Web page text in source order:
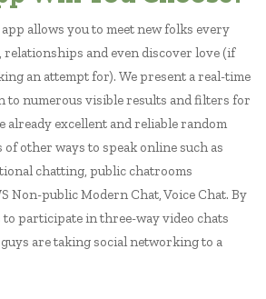
allows you to meet new folks every
relationships and even discover love (if
an attempt for). We present a real-time
to numerous visible results and filters for
already excellent and reliable random
of other ways to speak online such as
chatting, public chatrooms
Non-public Modern Chat, Voice Chat. By
participate in three-way video chats
are taking social networking to a